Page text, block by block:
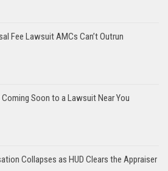
Fee Lawsuit AMCs Can’t Outrun
Coming Soon to a Lawsuit Near You
Collapses as HUD Clears the Appraiser